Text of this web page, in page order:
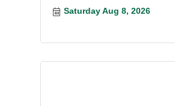
Saturday Aug 8, 2026